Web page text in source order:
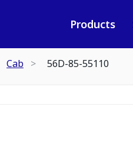
Products
Cab 56D-85-55110